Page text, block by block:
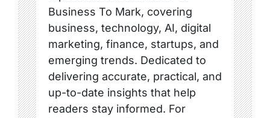
Business To Mark, covering
business, technology, AI, digital
marketing, finance, startups, and
emerging trends. Dedicated to
delivering accurate, practical, and
up-to-date insights that help
readers stay informed. For